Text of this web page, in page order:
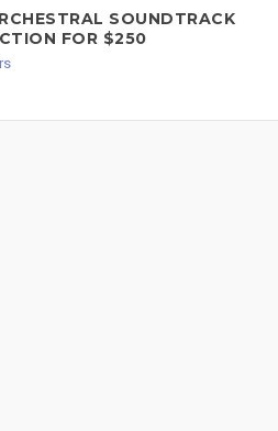
SOUNDTRACK
FOR $250